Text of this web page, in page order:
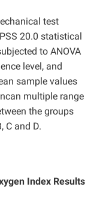
test
20.0 statistical
to ANOVA
level, and
sample values
multiple range
the groups
C and D.
Index Results